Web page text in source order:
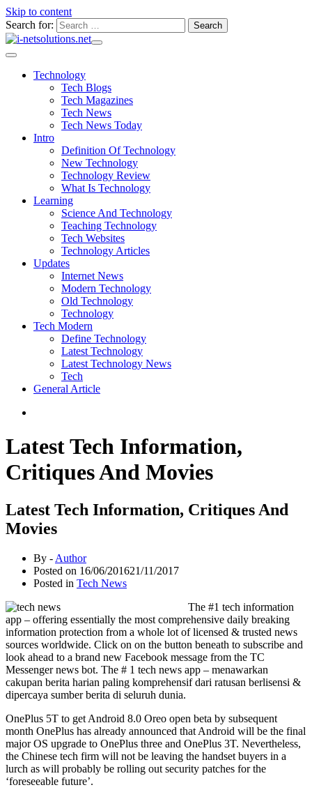
Skip to content
Search for:
Technology
Tech Blogs
Tech Magazines
Tech News
Tech News Today
Intro
Definition Of Technology
New Technology
Technology Review
What Is Technology
Learning
Science And Technology
Teaching Technology
Tech Websites
Technology Articles
Updates
Internet News
Modern Technology
Old Technology
Technology
Tech Modern
Define Technology
Latest Technology
Latest Technology News
Tech
General Article
Latest Tech Information,
Critiques And Movies
Latest Tech Information, Critiques And
Movies
By - Author
Posted on 16/06/201621/11/2017
Posted in Tech News
The #1 tech information
app – offering essentially the most comprehensive daily breaking
information protection from a whole lot of licensed & trusted news
sources worldwide. Click on on the button beneath to subscribe and
look ahead to a brand new Facebook message from the TC
Messenger news bot. The # 1 tech news app – menawarkan
cakupan berita harian paling komprehensif dari ratusan berlisensi &
dipercaya sumber berita di seluruh dunia.
OnePlus 5T to get Android 8.0 Oreo open beta by subsequent
month OnePlus has already announced that Android will be the final
major OS upgrade to OnePlus three and OnePlus 3T. Nevertheless,
the Chinese tech firm will not be leaving the handset buyers in a
lurch as will probably be rolling out security patches for the
‘foreseeable future’.